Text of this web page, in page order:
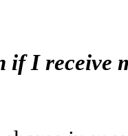
if I receive